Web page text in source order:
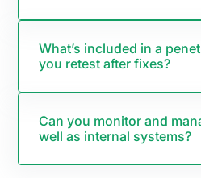
What’s included in a
you retest after fixes?
Can you monitor and
well as internal systems?